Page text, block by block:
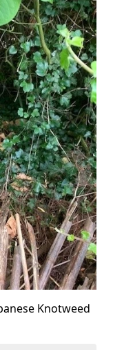
Knotweed